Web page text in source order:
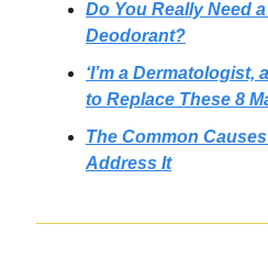
Do You Really Need
Deodorant?
‘I’m a Dermatologist,
to Replace These 8
The Common
Address It